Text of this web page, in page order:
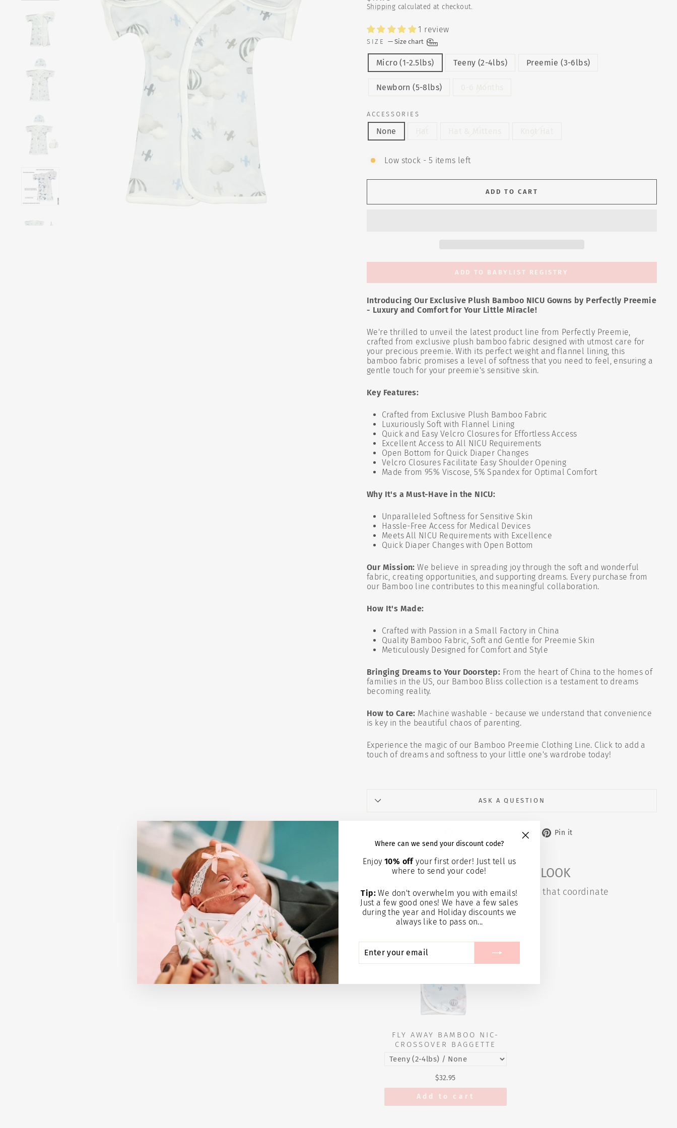
Where can we send your discount code?
Enjoy10% offyour first order! Just tell us
where to send your code!
Tip: We don't overwhelm you with emails!
Just a few good ones! We have a few sales
during the year and Holiday discounts we
always like to pass on...
YOUR
price
Shipping calculated at checkout.
1 review
SIZE — Size chart
Micro (1-2.5lbs) Teeny (2-4lbs) Preemie (3-6lbs)
Newborn (5-8lbs)
ACCESSORIES
None
Low stock - 5 items left
ADD TO CART
ADD TO BABYLIST REGISTRY
Introducing Our Exclusive Plush Bamboo NICU Gowns by Perfectly Preemie
- Luxury and Comfort for Your Little Miracle!
We're thrilled to unveil the latest product line from Perfectly Preemie,
crafted from exclusive plush bamboo fabric designed with utmost care for
your precious preemie. With its perfect weight and flannel lining, this
bamboo fabric promises a level of softness that you need to feel, ensuring a
gentle touch for your preemie's sensitive skin.
Key Features:
Crafted from Exclusive Plush Bamboo Fabric
Luxuriously Soft with Flannel Lining
Quick and Easy Velcro Closures for Effortless Access
Excellent Access to All NICU Requirements
Open Bottom for Quick Diaper Changes
Velcro Closures Facilitate Easy Shoulder Opening
Made from 95% Viscose, 5% Spandex for Optimal Comfort
Why It's a Must-Have in the NICU:
Unparalleled Softness for Sensitive Skin
Hassle-Free Access for Medical Devices
Meets All NICU Requirements with Excellence
Quick Diaper Changes with Open Bottom
Our Mission: We believe in spreading joy through the soft and wonderful
fabric, creating opportunities, and supporting dreams. Every purchase from
our Bamboo line contributes to this meaningful collaboration.
How It's Made:
Crafted with Passion in a Small Factory in China
Quality Bamboo Fabric, Soft and Gentle for Preemie Skin
Meticulously Designed for Comfort and Style
Bringing Dreams to Your Doorstep: From the heart of China to the homes of
families in the US, our Bamboo Bliss collection is a testament to dreams
becoming reality.
How to Care: Machine washable - because we understand that convenience
is key in the beautiful chaos of parenting.
Experience the magic of our Bamboo Preemie Clothing Line. Click to add a
touch of dreams and softness to your little one's wardrobe today!
ASK A QUESTION
on
Share
Tweet Pin it
COMPLETE THE LOOK
You may also like these items that coordinate
FLY AWAY BAMBOO NIC-
CROSSOVER BAGGETTE
$32.95
Add to cart